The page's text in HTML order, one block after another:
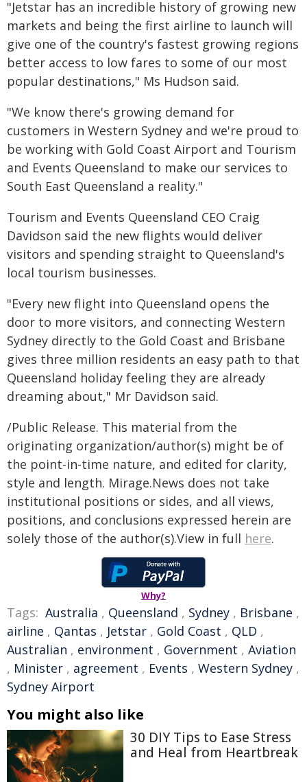
"Jetstar has an incredible history of growing new
markets and being the first airline to launch will
give one of the country's fastest growing regions
better access to low fares to some of our most
popular destinations," Ms Hudson said.
"We know there's growing demand for
customers in Western Sydney and we're proud to
be working with Gold Coast Airport and Tourism
and Events Queensland to make our services to
South East Queensland a reality."
Tourism and Events Queensland CEO Craig
Davidson said the new flights would deliver
visitors and spending straight to Queensland's
local tourism businesses.
"Every new flight into Queensland opens the
door to more visitors, and connecting Western
Sydney directly to the Gold Coast and Brisbane
gives three million residents an easy path to that
Queensland holiday feeling they are already
dreaming about," Mr Davidson said.
/Public Release. This material from the
originating organization/author(s) might be of
the point-in-time nature, and edited for clarity,
style and length. Mirage.News does not take
institutional positions or sides, and all views,
positions, and conclusions expressed herein are
solely those of the author(s).View in full here.
Why?
Tags: Australia , Queensland , Sydney , Brisbane ,
airline , Qantas , Jetstar , Gold Coast , QLD ,
Australian , environment , Government , Aviation
, Minister , agreement , Events , Western Sydney ,
Sydney Airport
You might also like
30 DIY Tips to Ease Stress
and Heal from Heartbreak